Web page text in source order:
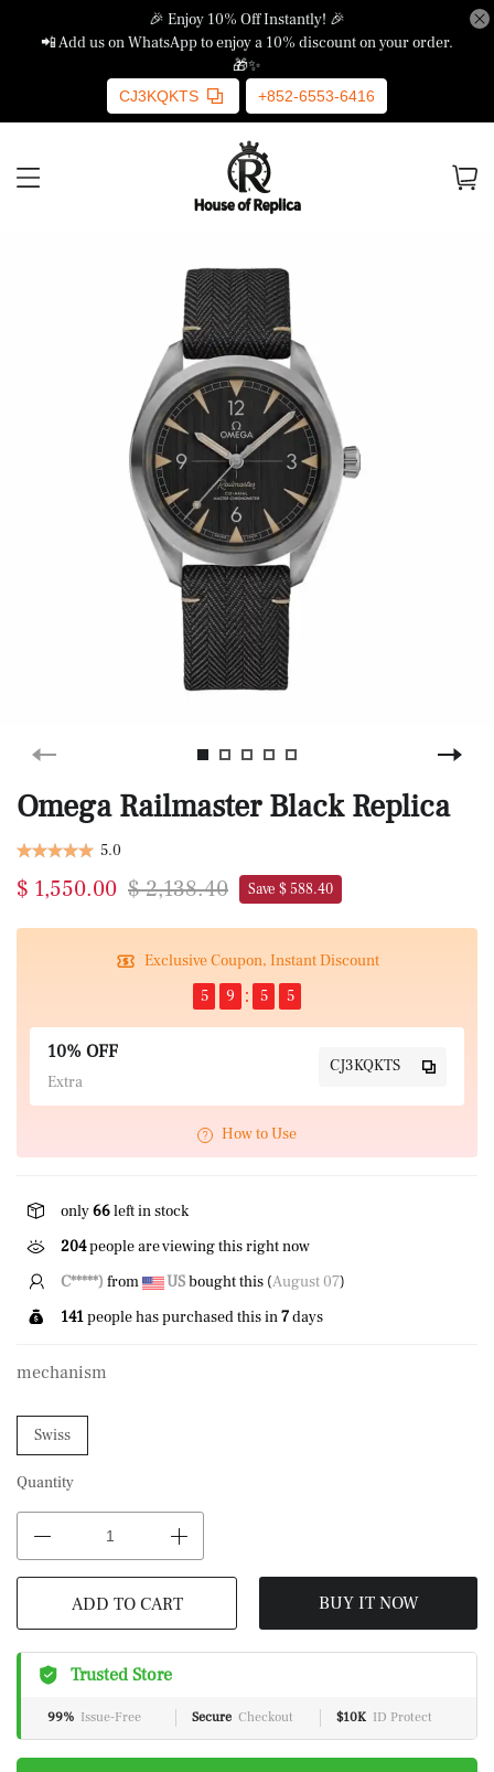
🎉 Enjoy 10% Off Instantly! 🎉
📲 Add us on WhatsApp to enjoy a 10% discount on your order.
🎁✨
CJ3KQKTS +852-6553-6416
Omega Railmaster Black Replica
5.0
$ 1,550.00 $ 2,138.40 Save $ 588.40
Exclusive Coupon, Instant Discount
5
9 5 5
10% OFF
Extra
CJ3KQKTS
How to Use
only66left in stock
204people are viewing this right now
N*****s from USbought this (August 07)
141people has purchased this in7days
mechanism
Swiss
Quantity
ADD TO CART BUY IT NOW
Trusted Store
99% Issue-Free Secure Checkout $10K ID Protect